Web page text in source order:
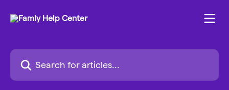
Search for articles...